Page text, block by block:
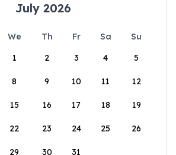
July 2026
We Th Fr Sa
Su
1
2 3 4 5
8 9 10 11 12
15 16 17 18 19
22 23 24 25 26
29 30 31